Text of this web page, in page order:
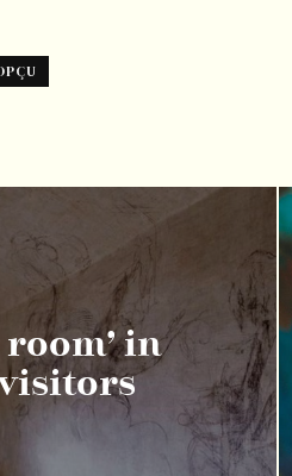
room’ in